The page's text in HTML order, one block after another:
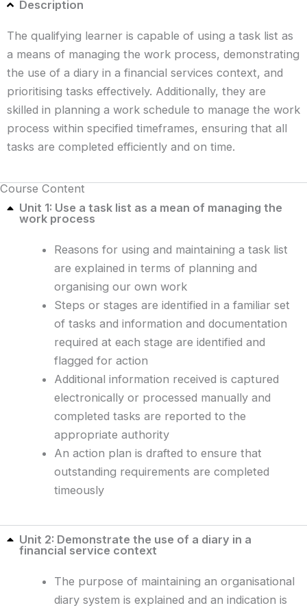
Description
The qualifying learner is capable of using a task list as
a means of managing the work process, demonstrating
the use of a diary in a financial services context, and
prioritising tasks effectively. Additionally, they are
skilled in planning a work schedule to manage the work
process within specified timeframes, ensuring that all
tasks are completed efficiently and on time.
Course Content
Unit 1: Use a task list as a mean of managing the
work process
Reasons for using and maintaining a task list
are explained in terms of planning and
organising our own work
Steps or stages are identified in a familiar set
of tasks and information and documentation
required at each stage are identified and
flagged for action
Additional information received is captured
electronically or processed manually and
completed tasks are reported to the
appropriate authority
An action plan is drafted to ensure that
outstanding requirements are completed
timeously
Unit 2: Demonstrate the use of a diary in a
financial service context
The purpose of maintaining an organisational
diary system is explained and an indication is